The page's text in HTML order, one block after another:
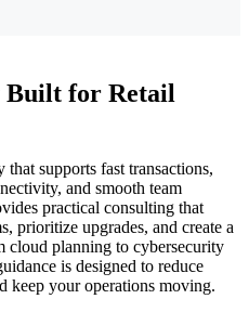
Built for Retail
that supports fast transactions,
and smooth team
practical consulting that
prioritize upgrades, and create a
cloud planning to cybersecurity
is designed to reduce
keep your operations moving.